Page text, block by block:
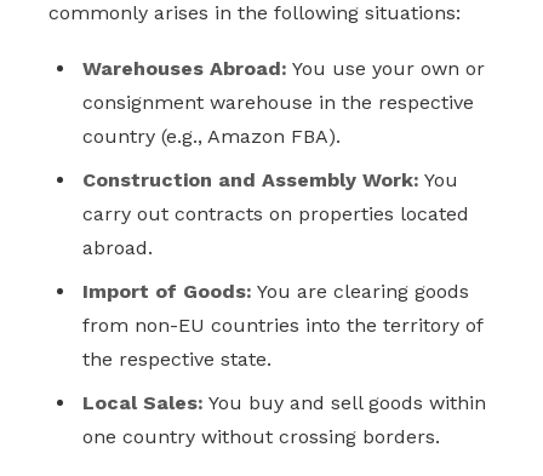
commonly arises in the following situations:
Warehouses Abroad: You use your own or
consignment warehouse in the respective
country (e.g., Amazon FBA).
Construction and Assembly Work: You
carry out contracts on properties located
abroad.
Import of Goods: You are clearing goods
from non-EU countries into the territory of
the respective state.
Local Sales: You buy and sell goods within
one country without crossing borders.